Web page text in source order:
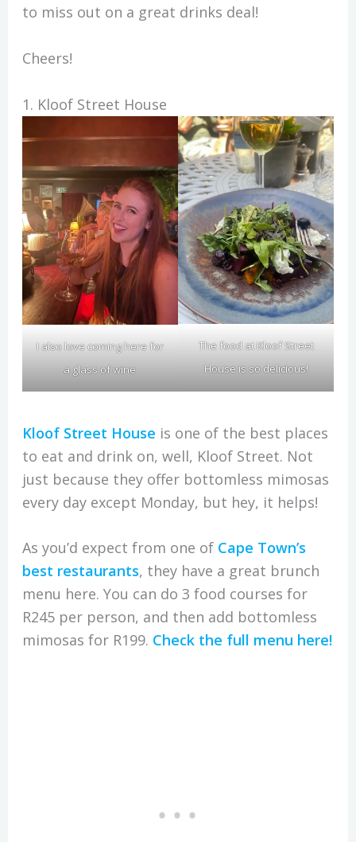
to miss out on a great drinks deal!
Cheers!
1. Kloof Street House
I also love coming here for
a glass of wine
The food at Kloof Street
House is so delicious!
Kloof Street House is one of the best places
to eat and drink on, well, Kloof Street. Not
just because they offer bottomless mimosas
every day except Monday, but hey, it helps!
As you’d expect from one of Cape Town’s
best restaurants, they have a great brunch
menu here. You can do 3 food courses for
R245 per person, and then add bottomless
mimosas for R199. Check the full menu here!